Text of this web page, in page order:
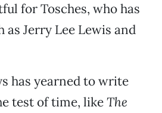
for Tosches, who has
Jerry Lee Lewis and
has yearned to write
test of time, likeThe